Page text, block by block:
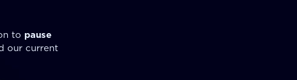
to pause
our current